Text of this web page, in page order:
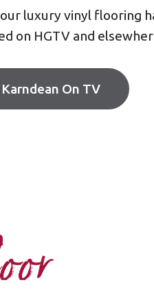
luxury vinyl flooring
on HGTV and
Karndean On TV